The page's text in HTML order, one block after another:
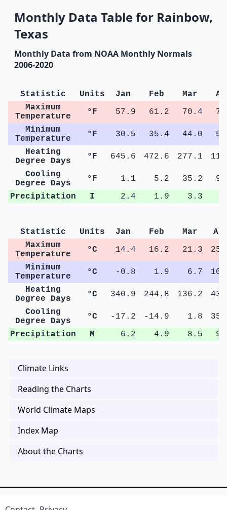
Monthly Data Table for Rainbow,
Texas
Monthly Data from NOAA Monthly Normals
2006-2020
Statistic Units Jan Feb Mar
Maximum
Temperature
°F 57.9 61.2 70.4
Minimum
Temperature
°F 30.5 35.4 44.0
Heating
Degree Days
°F 645.6 472.6 277.1
Cooling
Degree Days
°F 1.1 5.2 35.2
Precipitation
I 2.4 1.9 3.3
Statistic Units Jan Feb Mar
Maximum
Temperature
°C 14.4 16.2 21.3
Minimum
Temperature
°C -0.8 1.9 6.7
Heating
Degree Days
°C 340.9 244.8 136.2
Cooling
Degree Days
°C -17.2 -14.9 1.8
Precipitation
M 6.2 4.9 8.5
Climate Links
Reading the Charts
World Climate Maps
Index Map
About the Charts